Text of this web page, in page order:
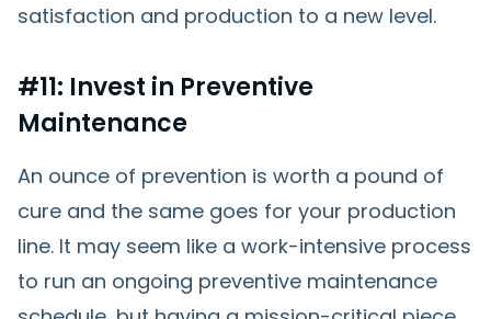
satisfaction and production to a new level.
#11: Invest in Preventive
Maintenance
An ounce of prevention is worth a pound of
cure and the same goes for your production
line. It may seem like a work-intensive process
to run an ongoing preventive maintenance